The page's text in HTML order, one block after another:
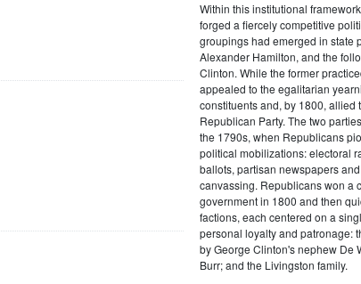
Within this institutional
forged a fiercely competitive
groupings had emerged in state
Alexander Hamilton, and the
Clinton. While the former
appealed to the egalitarian
constituents and, by 1800, allied
Republican Party. The two
the 1790s, when Republicans
political mobilizations: electoral
ballots, partisan newspapers
canvassing. Republicans won a
government in 1800 and then
factions, each centered on a
personal loyalty and patronage:
by George Clinton's nephew De
Burr; and the Livingston family.